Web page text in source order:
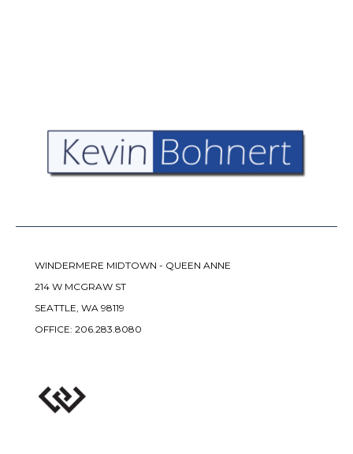
WINDERMERE MIDTOWN - QUEEN ANNE
214 W MCGRAW ST
SEATTLE, WA 98119
OFFICE: 206.283.8080